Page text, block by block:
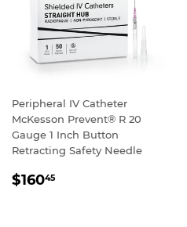
Peripheral IV Catheter
McKesson Prevent® R 20
Gauge 1 Inch Button
Retracting Safety Needle
REGULAR
$16045